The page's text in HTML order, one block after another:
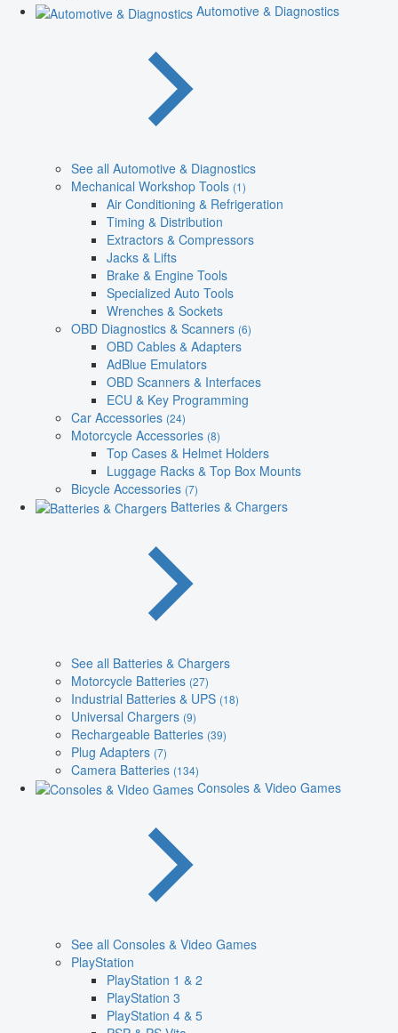
Automotive & Diagnostics
See all Automotive & Diagnostics
Mechanical Workshop Tools (1)
Air Conditioning & Refrigeration
Timing & Distribution
Extractors & Compressors
Jacks & Lifts
Brake & Engine Tools
Specialized Auto Tools
Wrenches & Sockets
OBD Diagnostics & Scanners (6)
OBD Cables & Adapters
AdBlue Emulators
OBD Scanners & Interfaces
ECU & Key Programming
Car Accessories (24)
Motorcycle Accessories (8)
Top Cases & Helmet Holders
Luggage Racks & Top Box Mounts
Bicycle Accessories (7)
Batteries & Chargers
See all Batteries & Chargers
Motorcycle Batteries (27)
Industrial Batteries & UPS (18)
Universal Chargers (9)
Rechargeable Batteries (39)
Plug Adapters (7)
Camera Batteries (134)
Consoles & Video Games
See all Consoles & Video Games
PlayStation
PlayStation 1 & 2
PlayStation 3
PlayStation 4 & 5